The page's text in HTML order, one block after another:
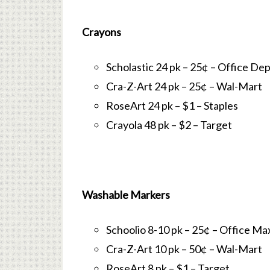
Crayons
Scholastic 24 pk – 25¢ – Office
Cra-Z-Art 24 pk – 25¢ – Wal-Mart
RoseArt 24 pk – $1 – Staples
Crayola 48 pk – $2 – Target
Washable Markers
Schoolio 8-10 pk – 25¢ – Office
Cra-Z-Art 10 pk – 50¢ – Wal-Mart